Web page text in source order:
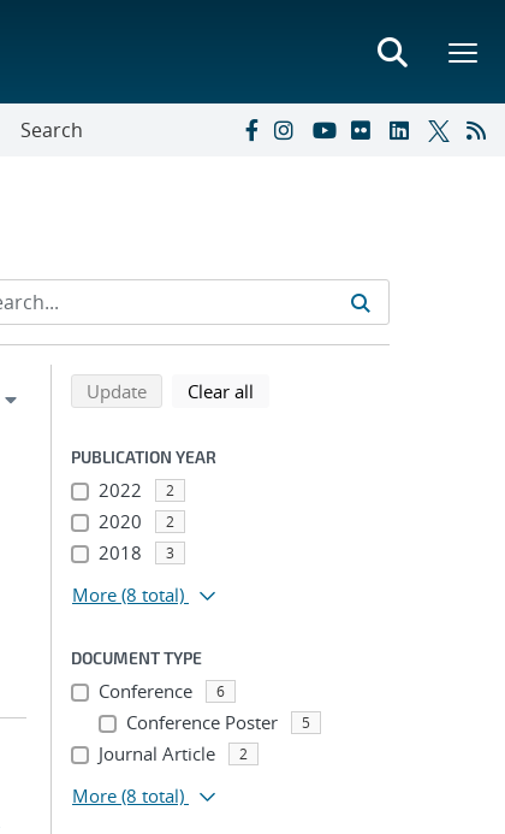
Search
Refine search results
Back to top of search results
Updatesearch using selected filters
Clear all
PUBLICATION YEAR
2022 2
2020 2
2018 3
More (8 total)
DOCUMENT TYPE
Conference 6
Conference Poster 5
Journal Article 2
More (8 total)